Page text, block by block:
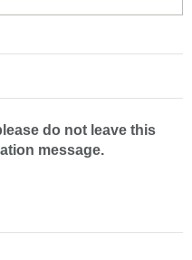
do not leave this
message.